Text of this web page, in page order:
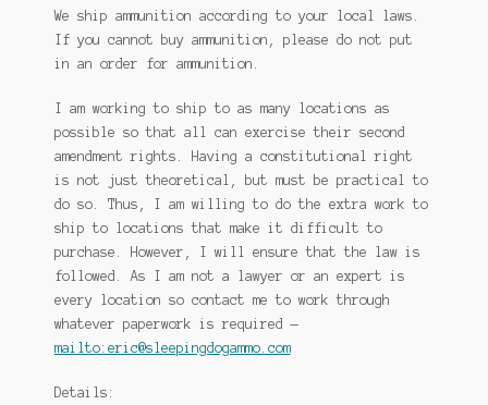
Terms and Conditions
We ship ammunition according to your local laws.
If you cannot buy ammunition, please do not put
in an order for ammunition.
I am working to ship to as many locations as
possible so that all can exercise their second
amendment rights. Having a constitutional right
is not just theoretical, but must be practical to
do so. Thus, I am willing to do the extra work to
ship to locations that make it difficult to
purchase. However, I will ensure that the law is
followed. As I am not a lawyer or an expert is
every location so contact me to work through
whatever paperwork is required —
mailto:eric@sleepingdogammo.com
Details: